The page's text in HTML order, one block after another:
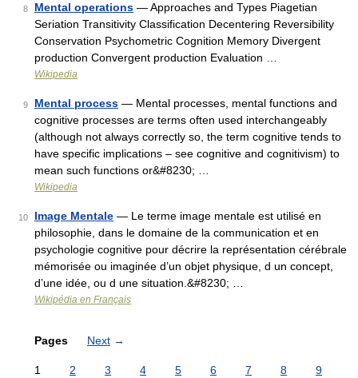
8 Mental operations — Approaches and Types Piagetian
Seriation Transitivity Classification Decentering Reversibility
Conservation Psychometric Cognition Memory Divergent
production Convergent production Evaluation …
Wikipedia
9 Mental process — Mental processes, mental functions and
cognitive processes are terms often used interchangeably
(although not always correctly so, the term cognitive tends to
have specific implications – see cognitive and cognitivism) to
mean such functions or&#8230; …
Wikipedia
10 Image Mentale — Le terme image mentale est utilisé en
philosophie, dans le domaine de la communication et en
psychologie cognitive pour décrire la représentation cérébrale
mémorisée ou imaginée d’un objet physique, d un concept,
d’une idée, ou d une situation.&#8230; …
Wikipédia en Français
Pages Next →
1 2 3 4 5 6 7 8 9